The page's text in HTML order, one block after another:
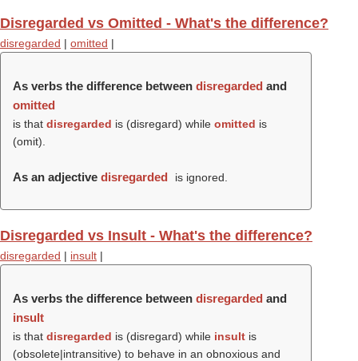
Disregarded vs Omitted - What's the difference?
disregarded | omitted |
As verbs the difference between disregarded and
omitted
is that disregarded is (disregard) while omitted is
(omit).
As an adjective disregarded is ignored.
Disregarded vs Insult - What's the difference?
disregarded | insult |
As verbs the difference between disregarded and
insult
is that disregarded is (disregard) while insult is
(obsolete|intransitive) to behave in an obnoxious and